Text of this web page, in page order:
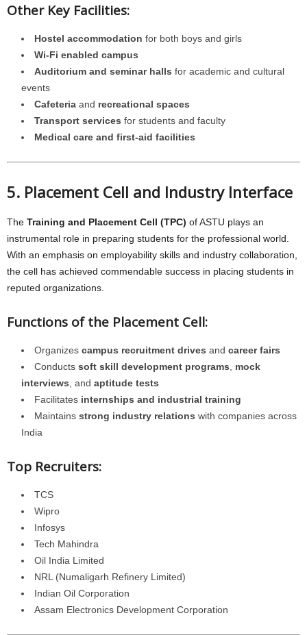
Other Key Facilities:
Hostel accommodation for both boys and girls
Wi-Fi enabled campus
Auditorium and seminar halls for academic and cultural
events
Cafeteria and recreational spaces
Transport services for students and faculty
Medical care and first-aid facilities
5. Placement Cell and Industry Interface
The Training and Placement Cell (TPC) of ASTU plays an
instrumental role in preparing students for the professional world.
With an emphasis on employability skills and industry collaboration,
the cell has achieved commendable success in placing students in
reputed organizations.
Functions of the Placement Cell:
Organizes campus recruitment drives and career fairs
Conducts soft skill development programs
mock
interviews , and aptitude tests
Facilitates internships and industrial training
Maintains strong industry relations with companies across
India
Top Recruiters:
TCS
Wipro
Infosys
Tech Mahindra
Oil India Limited
NRL (Numaligarh Refinery Limited)
Indian Oil Corporation
Assam Electronics Development Corporation